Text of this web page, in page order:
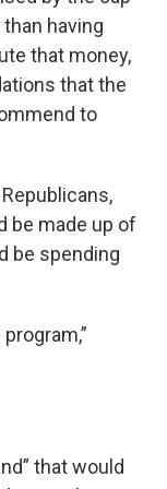
having
that money,
that the
to
be made up of
be spending
that would